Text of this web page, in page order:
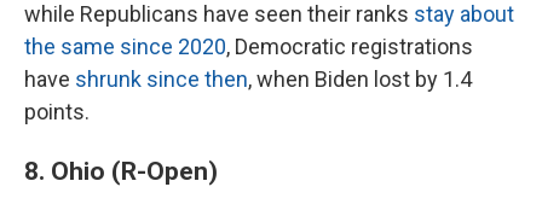
while Republicans have seen their ranks stay about
the same since 2020, Democratic registrations
have shrunk since then, when Biden lost by 1.4
points.
8. Ohio (R-Open)